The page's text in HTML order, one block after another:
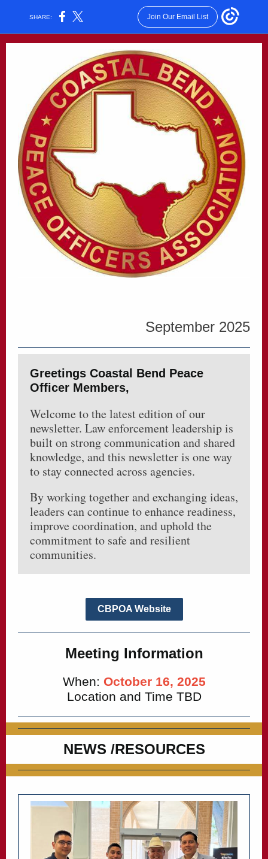
SHARE: Join Our Email List
September 2025
Greetings Coastal Bend Peace
Officer Members,
Welcome to the latest edition of our
newsletter. Law enforcement leadership is
built on strong communication and shared
knowledge, and this newsletter is one way
to stay connected across agencies.
By working together and exchanging ideas,
leaders can continue to enhance readiness,
improve coordination, and uphold the
commitment to safe and resilient
communities.
CBPOA Website
Meeting Information
When: October 16, 2025
Location and Time TBD
NEWS /RESOURCES